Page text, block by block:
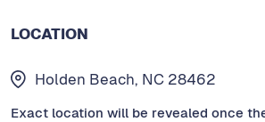
LOCATION
Holden Beach, NC 28462
Exact location will be revealed once